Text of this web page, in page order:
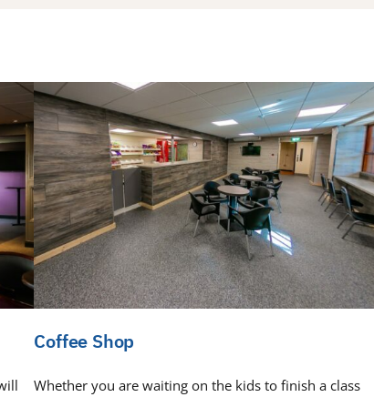
Coffee Shop
Whether you are waiting on the kids to finish a class